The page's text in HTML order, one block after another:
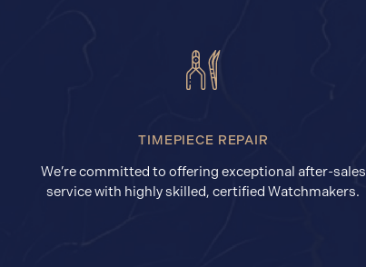
TIMEPIECE REPAIR
We’re committed to offering exceptional after-sales
service with highly skilled, certified Watchmakers.